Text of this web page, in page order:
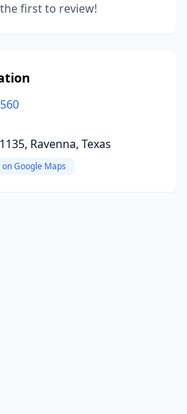
first to review!
Ravenna, Texas
on Google Maps